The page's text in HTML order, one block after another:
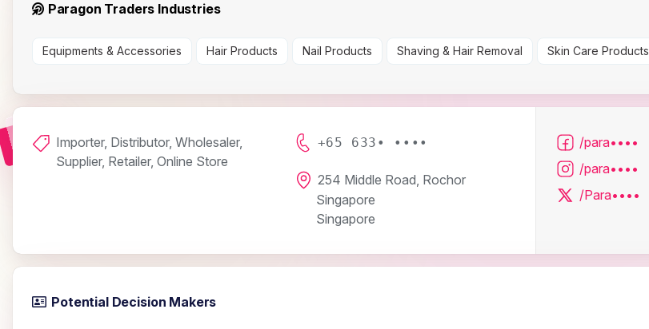
Paragon Traders Industries
Equipments & Accessories Hair Products Nail Products Shaving & Hair Removal Skin Care Products
Importer, Distributor, Wholesaler,
Supplier, Retailer, Online Store
+65 633• ••••
254 Middle Road, Rochor
Singapore
Singapore
/para••••
/para••••
/Para••••
Potential Decision Makers